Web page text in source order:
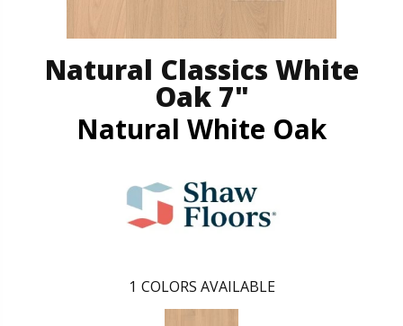
Natural Classics White
Oak 7"
Natural White Oak
1 COLORS AVAILABLE